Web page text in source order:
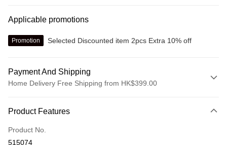
Applicable promotions
Promotion Selected Discounted item 2pcs Extra 10% off
Payment And Shipping
Home Delivery Free Shipping from HK$399.00
Credit card
Online payment
Product Features
Product No.
515074